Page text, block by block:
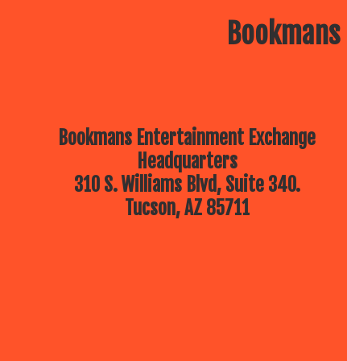
Bookmans Entertainment Exchange
Headquarters
310 S. Williams Blvd, Suite 340.
Tucson, AZ 85711